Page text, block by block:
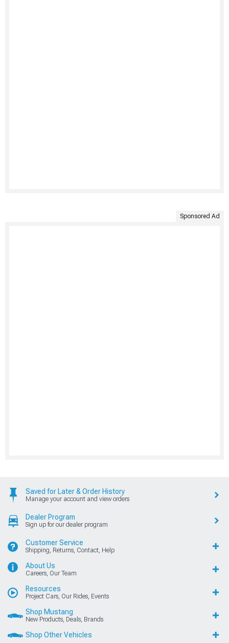
Sponsored Ad
Saved for Later & Order History
Manage your account and view orders
Dealer Program
Sign up for our dealer program
Customer Service
Shipping, Returns, Contact, Help
About Us
Careers, Our Team
Resources
Project Cars, Our Rides, Events
Shop Mustang
New Products, Deals, Brands
Shop Other Vehicles